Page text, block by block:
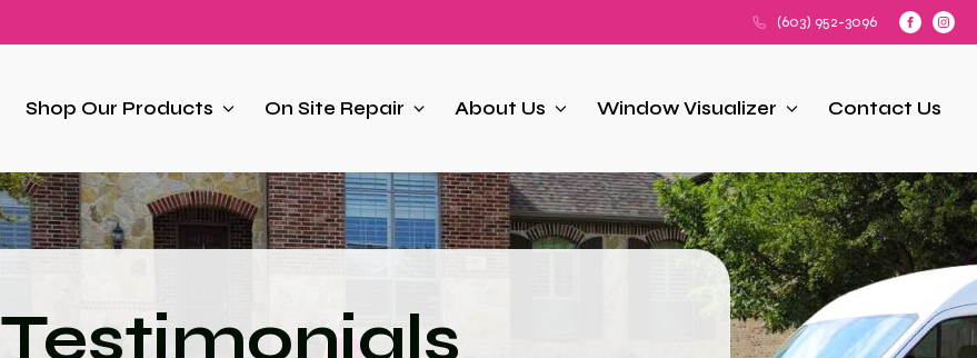
(603) 952-3096
Shop Our Products On Site Repair About Us Window Visualizer Contact Us
Testimonials